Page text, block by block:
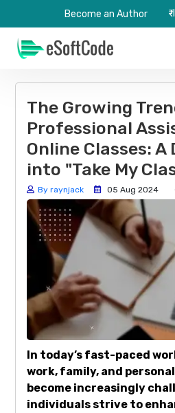
Become an Author
The Growing
Professional
Online Classes: A
into "Take My
By raynjack 05 Aug 2024
In today’s fast-paced
work, family, and
become increasingly
individuals strive to